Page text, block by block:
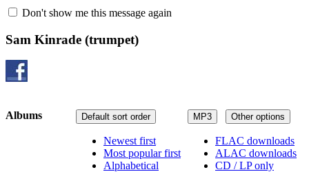
Don't show me this message again
Sam Kinrade (trumpet)
MP3 Other options
FLAC downloads
ALAC downloads
CD / LP only
Default sort order
Newest first
Most popular first
Alphabetical
Albums